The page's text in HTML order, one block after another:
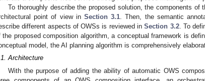
To thoroughly describe the proposed solution, the components
point of view in Section 3.1 . Then, the semantic
different aspects of OWSs is reviewed inSection 3.2. To
the proposed composition algorithm, a conceptual framework is
model, the AI planning algorithm is comprehensively
Architecture
With the purpose of adding the ability of automatic OWS